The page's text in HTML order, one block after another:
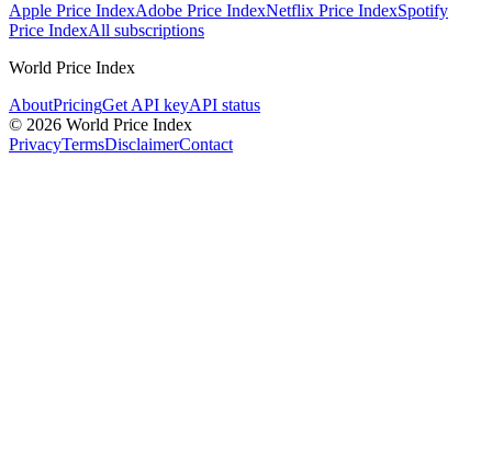
Apple Price IndexAdobe Price IndexNetflix Price IndexSpotify
Price IndexAll subscriptions
World Price Index
AboutPricingGet API keyAPI status
© 2026 World Price Index
PrivacyTermsDisclaimerContact